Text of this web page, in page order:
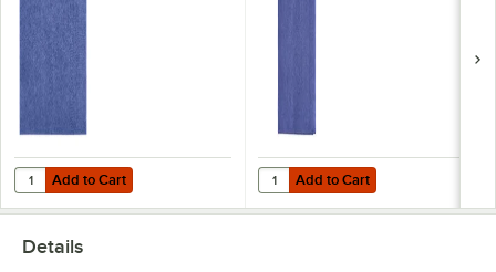
Add to Cart
Quantity for Choice Navy Blue 2-Ply Customizable Beverage /
Add to Cart Add to Cart
Quantity for Choice 15" x 17"
Add to Cart
Details